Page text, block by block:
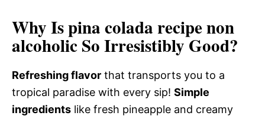
Why Is pina colada recipe non
alcoholic So Irresistibly Good?
Refreshing flavor that transports you to a
tropical paradise with every sip! Simple
ingredients like fresh pineapple and creamy